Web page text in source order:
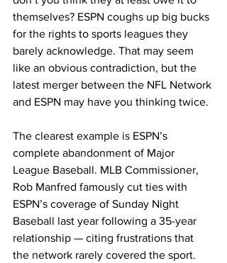
themselves? ESPN coughs up big bucks
for the rights to sports leagues they
barely acknowledge. That may seem
like an obvious contradiction, but the
latest merger between the NFL Network
and ESPN may have you thinking twice.
The clearest example is ESPN’s
complete abandonment of Major
League Baseball. MLB Commissioner,
Rob Manfred famously cut ties with
ESPN’s coverage of Sunday Night
Baseball last year following a 35-year
relationship — citing frustrations that
the network rarely covered the sport.